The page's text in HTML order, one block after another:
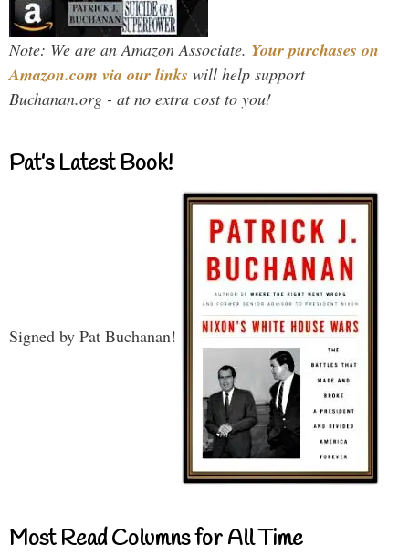
Note: We are an Amazon Associate. Your purchases on
Amazon.com via our links will help support
Buchanan.org - at no extra cost to you!
Pat’s Latest Book!
Signed by Pat Buchanan!
Most Read Columns for All Time